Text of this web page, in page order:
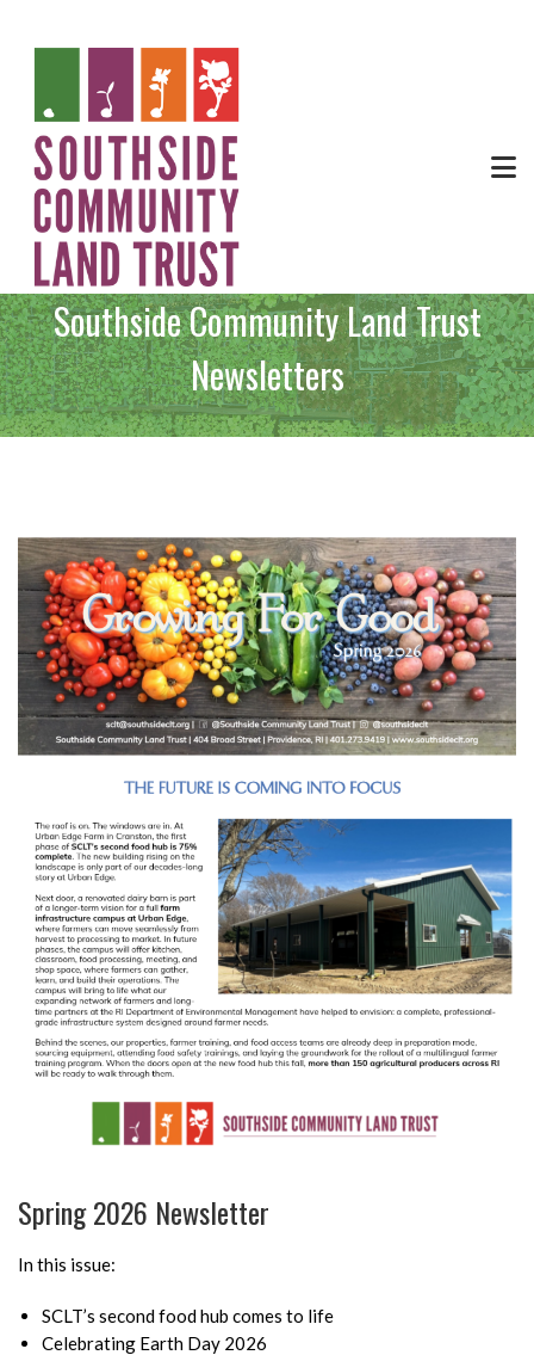
Southside Community Land Trust
Newsletters
Spring 2026 Newsletter
In this issue:
SCLT’s second food hub comes to life
Celebrating Earth Day 2026